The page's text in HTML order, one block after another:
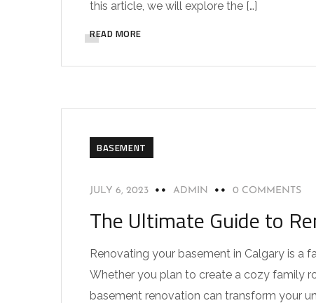
this article, we will explore the […]
READ MORE
BASEMENT
JULY 6, 2023 ADMIN 0 COMMENTS
The Ultimate Guide to
Renovating your basement in Calgary is a
Whether you plan to create a cozy family
basement renovation can transform your